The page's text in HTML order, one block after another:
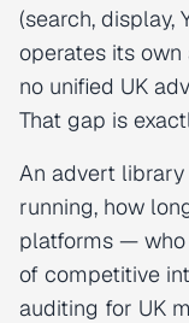
(search, display,
operates its own
no unified UK
That gap is
An advert
running, how
platforms — who
of competitive
auditing for UK